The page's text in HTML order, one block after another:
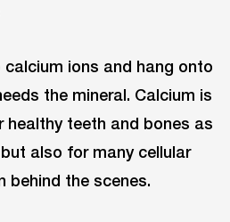
ions and hang onto
the mineral. Calcium is
healthy teeth and bones as
also for many cellular
behind the scenes.